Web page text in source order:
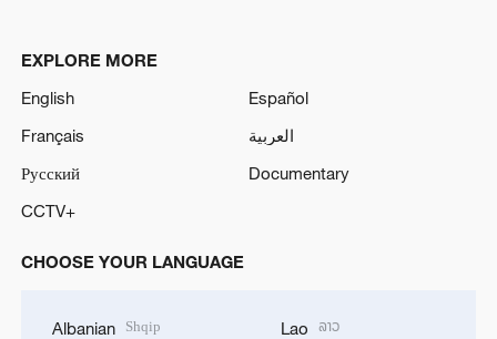
EXPLORE MORE
English
Español
Français
العربية
Русский
Documentary
CCTV+
CHOOSE YOUR LANGUAGE
Albanian Shqip Lao ລາວ